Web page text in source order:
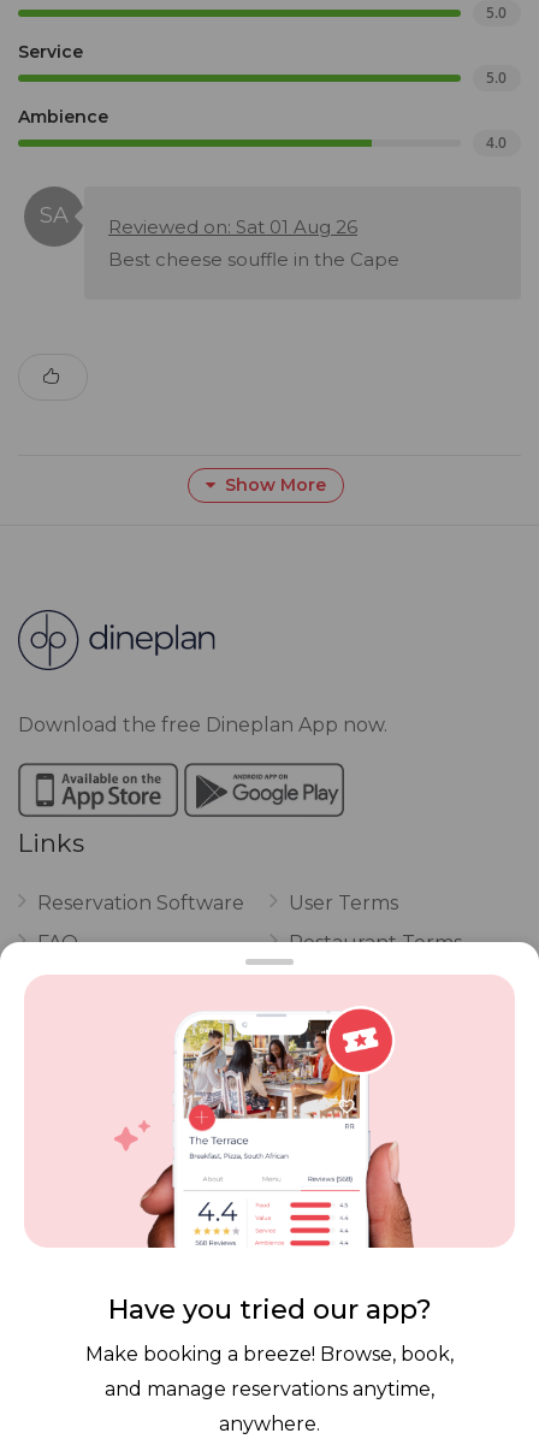
5.0
Service
5.0
Ambience
4.0
Reviewed on: Sat 01 Aug 26
Best cheese souffle in the Cape
Show More
Download the free Dineplan App now.
Links
Reservation Software
FAQ
Vouchers
POPI Complaint Form
Personal Information
Request Form
User Terms
Restaurant Terms
Privacy
Review Policy
Competitions
Contact Dineplan
Have you tried our app?
Make booking a breeze! Browse, book,
and manage reservations anytime,
anywhere.